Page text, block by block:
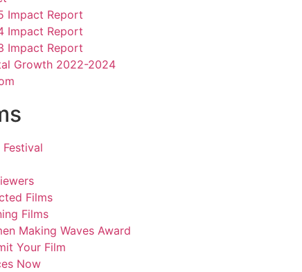
Impact Report
Impact Report
Impact Report
Growth 2022-2024
Festival
Films
Films
Making Waves Award
Your Film
Now